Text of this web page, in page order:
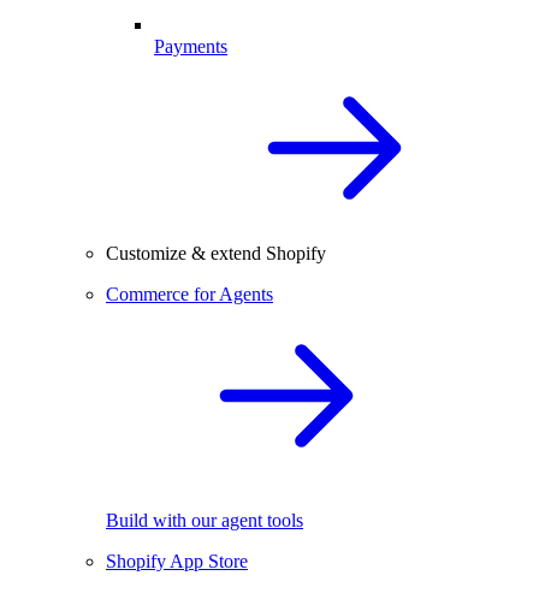
Payments
Customize & extend Shopify
Commerce for Agents
Build with our agent tools
Shopify App Store